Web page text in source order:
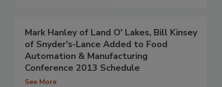
Mark Hanley of Land O' Lakes, Bill Kinsey
of Snyder's-Lance Added to Food
Automation & Manufacturing
Conference 2013 Schedule
See More